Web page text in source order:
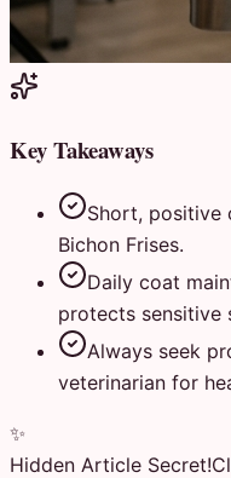
Key Takeaways
Short, positive
Bichon Frises.
Daily coat
protects sensitive
Always seek
veterinarian for
✨
Hidden Article Secret!